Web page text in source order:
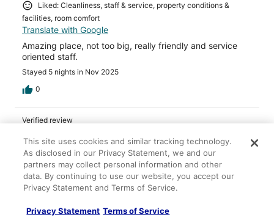
Liked: Cleanliness, staff & service, property conditions &
facilities, room comfort
Translate with Google
Amazing place, not too big, really friendly and service
oriented staff.
Stayed 5 nights in Nov 2025
0
Verified review
10/10 Excellent
John
Dec 30, 2025
Liked: Cleanliness, amenities, property conditions & facilities
at!!
This site uses cookies and similar tracking technology.
As disclosed in our Privacy Statement, we and our
partners may collect personal information and other
data. By continuing to use our website, you accept our
Privacy Statement and Terms of Service.
Privacy Statement Terms of Service